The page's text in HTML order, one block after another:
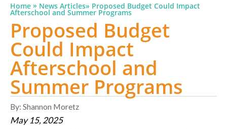
Home » News Articles» Proposed Budget Could Impact
Afterschool and Summer Programs
Proposed Budget
Could Impact
Afterschool and
Summer Programs
By: Shannon Moretz
May 15, 2025